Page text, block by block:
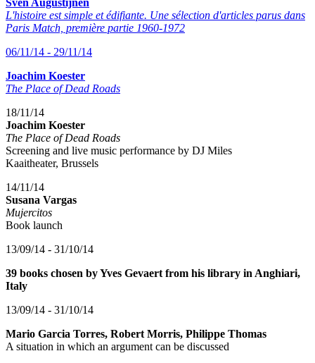
L'histoire est simple et édifiante. Une sélection d'articles parus dans
Paris Match, première partie 1960-1972
06/11/14 - 29/11/14
Joachim Koester
The Place of Dead Roads
18/11/14
Joachim Koester
The Place of Dead Roads
Screening and live music performance by DJ Miles
Kaaitheater, Brussels
14/11/14
Susana Vargas
Mujercitos
Book launch
13/09/14 - 31/10/14
39 books chosen by Yves Gevaert from his library in Anghiari,
Italy
13/09/14 - 31/10/14
Mario Garcia Torres, Robert Morris, Philippe Thomas
A situation in which an argument can be discussed